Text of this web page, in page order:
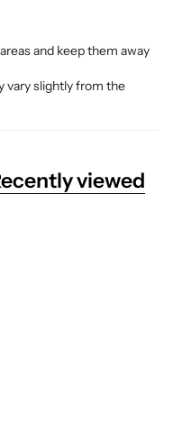
and keep them away
vary slightly from the
viewed